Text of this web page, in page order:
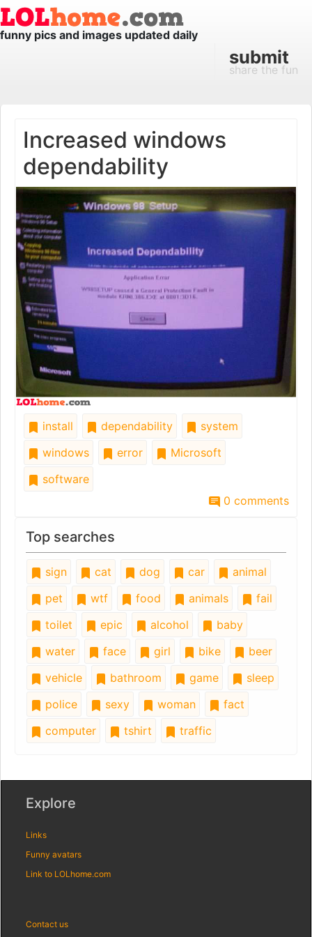
funny pics and images updated daily
submit
share the fun
Increased windows
dependability
install dependability
system
windows
error
Microsoft
software
0 comments
Top searches
sign cat dog car
animal
pet
wtf food animals
fail
toilet
epic alcohol
baby
water
face girl bike
beer
vehicle
bathroom game
sleep
police
sexy woman
fact
computer
tshirt traffic
Explore
Links
Funny avatars
Link to LOLhome.com
Contact us